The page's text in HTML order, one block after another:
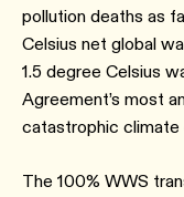
pollution deaths as
Celsius net global
1.5 degree Celsius
Agreement’s most
catastrophic climate
The 100% WWS